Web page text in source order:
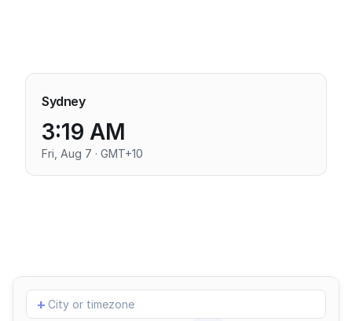
Sydney
3:19 AM
Fri, Aug 7 · GMT+10
Add
location
+